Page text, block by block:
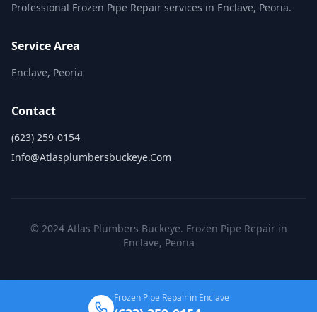
Professional Frozen Pipe Repair services in Enclave, Peoria.
Service Area
Enclave, Peoria
Contact
(623) 259-0154
Info@atlasplumbersbuckeye.com
© 2024 Atlas Plumbers Buckeye. Frozen Pipe Repair in
Enclave, Peoria
Frozen Pipe Repair in Enclave